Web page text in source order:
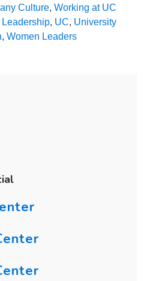
Culture,Working at UC
Leadership, UC, University
,Women Leaders